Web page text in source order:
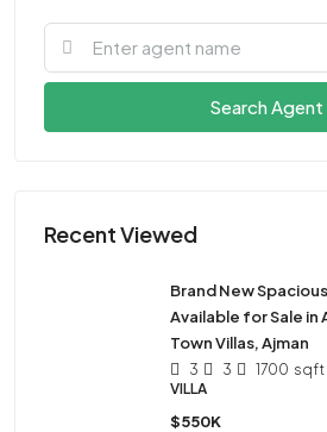
Search Agent
Recent Viewed
Brand New
Available for Sale in
Town Villas, Ajman
3 3 1700 sqft
VILLA
$550K